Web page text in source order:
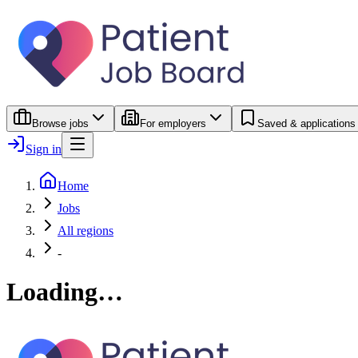
Browse jobs For employers Saved & applications
Sign in
Home
Jobs
All regions
-
Loading…